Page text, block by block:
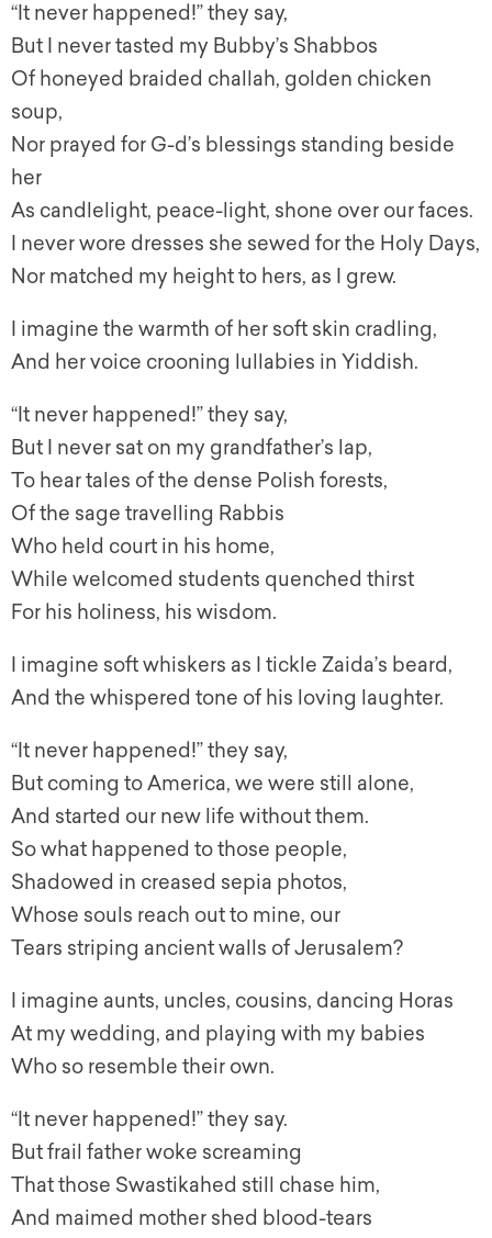
“It never happened!” they say,
But I never tasted my Bubby’s Shabbos
Of honeyed braided challah, golden chicken
soup,
Nor prayed for G-d’s blessings standing beside
her
As candlelight, peace-light, shone over our faces.
I never wore dresses she sewed for the Holy Days,
Nor matched my height to hers, as I grew.
I imagine the warmth of her soft skin cradling,
And her voice crooning lullabies in Yiddish.
“It never happened!” they say,
But I never sat on my grandfather’s lap,
To hear tales of the dense Polish forests,
Of the sage travelling Rabbis
Who held court in his home,
While welcomed students quenched thirst
For his holiness, his wisdom.
I imagine soft whiskers as I tickle Zaida’s beard,
And the whispered tone of his loving laughter.
“It never happened!” they say,
But coming to America, we were still alone,
And started our new life without them.
So what happened to those people,
Shadowed in creased sepia photos,
Whose souls reach out to mine, our
Tears striping ancient walls of Jerusalem?
I imagine aunts, uncles, cousins, dancing Horas
At my wedding, and playing with my babies
Who so resemble their own.
“It never happened!” they say.
But frail father woke screaming
That those Swastikahed still chase him,
And maimed mother shed blood-tears